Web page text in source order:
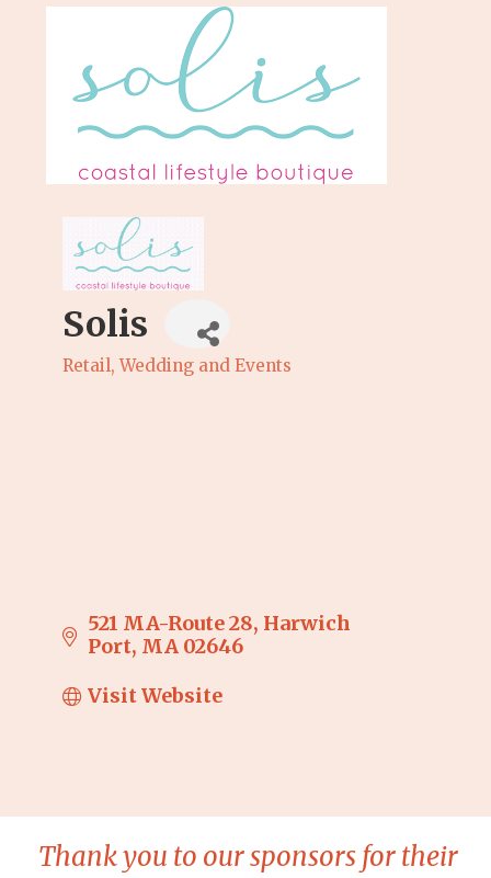
Solis
Categories
Retail Wedding and Events
521 MA-Route 28 Harwich
Port MA 02646
Visit Website
Thank you to our sponsors for their